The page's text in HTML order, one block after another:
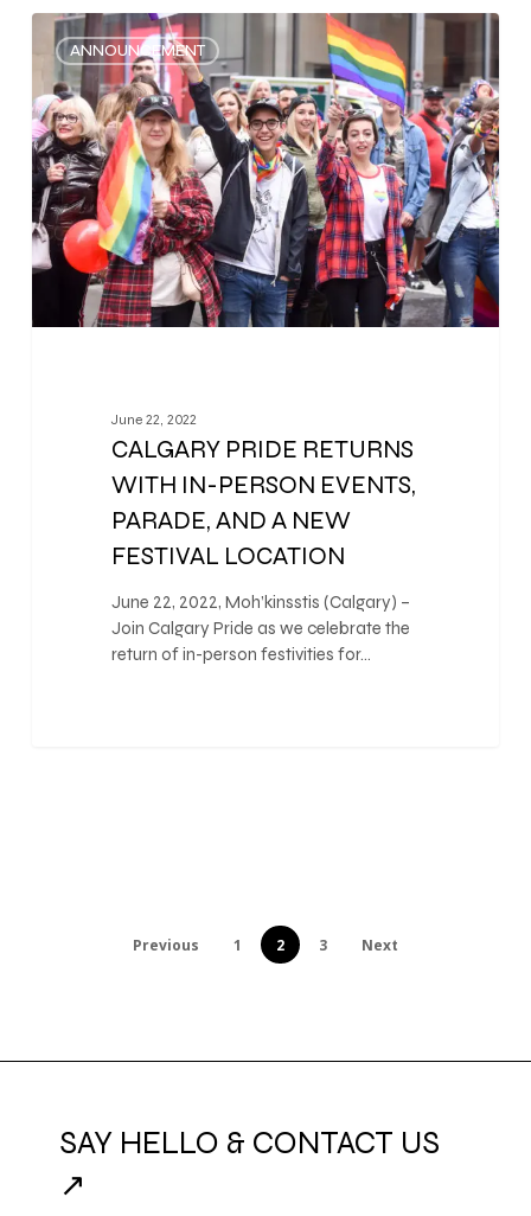
ANNOUNCEMENT
June 22, 2022
CALGARY PRIDE RETURNS
WITH IN-PERSON EVENTS,
PARADE, AND A NEW
FESTIVAL LOCATION
June 22, 2022, Moh’kinsstis (Calgary) –
Join Calgary Pride as we celebrate the
return of in-person festivities for…
0
Previous 1 2 3 Next
SAY HELLO & CONTACT US
↗